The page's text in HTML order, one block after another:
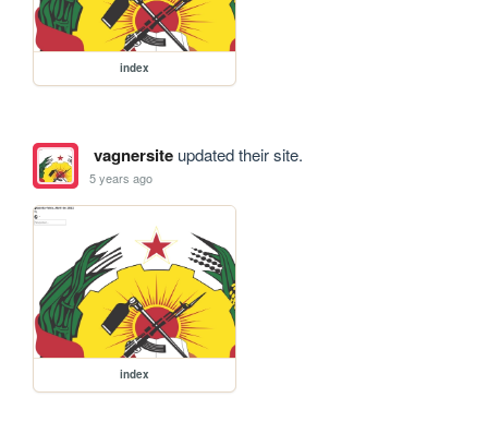
index
vagnersiteupdated their site.
5 years ago
index